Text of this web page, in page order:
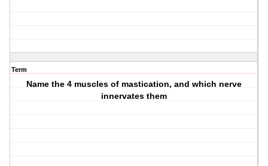
Term
Name the 4 muscles of mastication, and which nerve
innervates them